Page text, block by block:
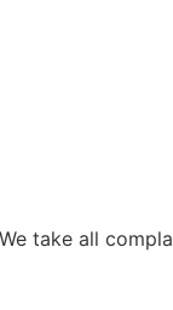
take all